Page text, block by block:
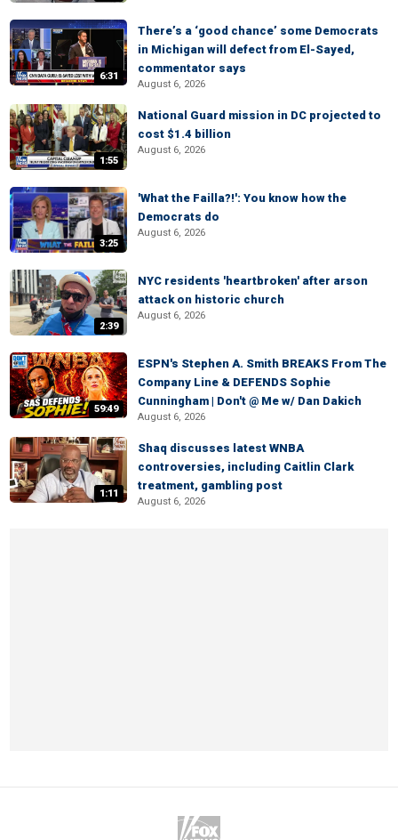
6:31
There’s a ‘good chance’ some Democrats
in Michigan will defect from El-Sayed,
commentator says
August 6, 2026
1:55
National Guard mission in DC projected to
cost $1.4 billion
August 6, 2026
3:25
'What the Failla?!': You know how the
Democrats do
August 6, 2026
2:39
NYC residents 'heartbroken' after arson
attack on historic church
August 6, 2026
59:49
ESPN's Stephen A. Smith BREAKS From The
Company Line & DEFENDS Sophie
Cunningham | Don't @ Me w/ Dan Dakich
August 6, 2026
1:11
Shaq discusses latest WNBA
controversies, including Caitlin Clark
treatment, gambling post
August 6, 2026